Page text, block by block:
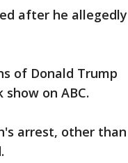
after he allegedly
of Donald Trump
on ABC.
arrest, other than